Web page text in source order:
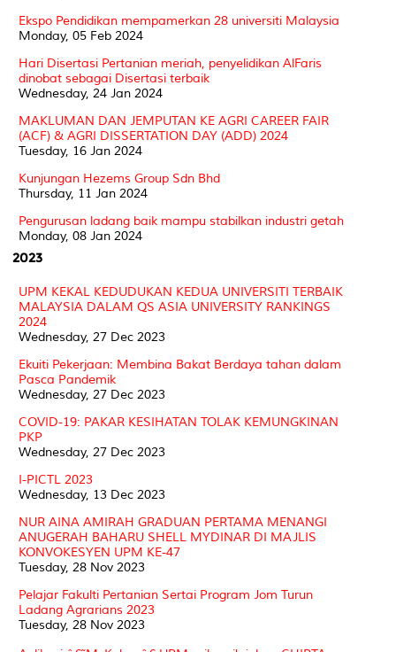
Ekspo Pendidikan mempamerkan 28 universiti Malaysia
Monday, 05 Feb 2024
Hari Disertasi Pertanian meriah, penyelidikan AlFaris
dinobat sebagai Disertasi terbaik
Wednesday, 24 Jan 2024
MAKLUMAN DAN JEMPUTAN KE AGRI CAREER FAIR
(ACF) & AGRI DISSERTATION DAY (ADD) 2024
Tuesday, 16 Jan 2024
Kunjungan Hezems Group Sdn Bhd
Thursday, 11 Jan 2024
Pengurusan ladang baik mampu stabilkan industri getah
Monday, 08 Jan 2024
2023
UPM KEKAL KEDUDUKAN KEDUA UNIVERSITI TERBAIK
MALAYSIA DALAM QS ASIA UNIVERSITY RANKINGS
2024
Wednesday, 27 Dec 2023
Ekuiti Pekerjaan: Membina Bakat Berdaya tahan dalam
Pasca Pandemik
Wednesday, 27 Dec 2023
COVID-19: PAKAR KESIHATAN TOLAK KEMUNGKINAN
PKP
Wednesday, 27 Dec 2023
I-PICTL 2023
Wednesday, 13 Dec 2023
NUR AINA AMIRAH GRADUAN PERTAMA MENANGI
ANUGERAH BAHARU SHELL MYDINAR DI MAJLIS
KONVOKESYEN UPM KE-47
Tuesday, 28 Nov 2023
Pelajar Fakulti Pertanian Sertai Program Jom Turun
Ladang Agrarians 2023
Tuesday, 28 Nov 2023